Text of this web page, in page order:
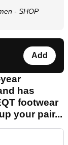
- SHOP
Add
has
footwear
your pair...